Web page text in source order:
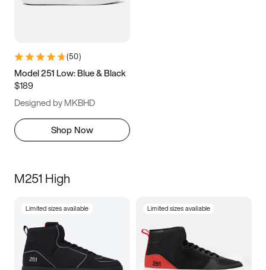
(50)
Model 251 Low: Blue & Black
$189
Designed by MKBHD
Shop Now
M251 High
Limited sizes available Limited sizes available